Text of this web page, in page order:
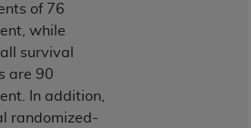
of 76
while
survival
are 90
In addition,
randomized-
herein is prohibited,
of illustration and not by way
copies of UB-04 Data for
transferring copies of UB-
not bound by this